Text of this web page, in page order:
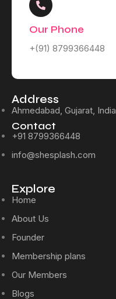
Our Phone
+(91) 8799366448
Address
Ahmedabad, Gujarat, India
Contact
+91 8799366448
info@shesplash.com
Explore
Home
About Us
Founder
Membership plans
Our Members
Blogs